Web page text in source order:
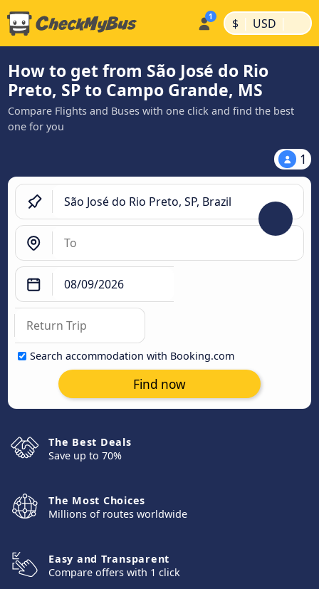
$ | USD |
How to get from São José do Rio
Preto, SP to Campo Grande, MS
Compare Flights and Buses with one click and find the best
one for you
1
Search accommodation with Booking.com
Find now
The Best Deals
Save up to 70%
The Most Choices
Millions of routes worldwide
Easy and Transparent
Compare offers with 1 click